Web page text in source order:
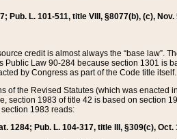
Pub. L. 101-511, title VIII, §8077(b), (c),
credit is almost always the “base law”.
Public Law 90-284 because section 1301
by Congress as part of the Code title itself.
of the Revised Statutes (which was
section 1983 of title 42 is based on section
1983 reads:
1284; Pub. L. 104-317, title III, §309(c), Oct.